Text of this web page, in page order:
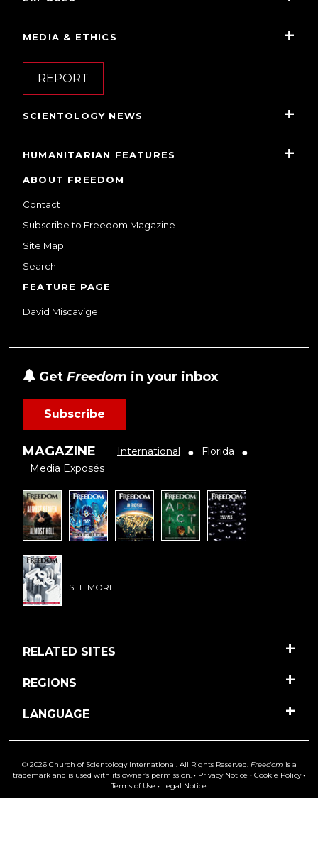
MEDIA & ETHICS
REPORT
SCIENTOLOGY NEWS
HUMANITARIAN FEATURES
ABOUT FREEDOM
Contact
Subscribe to Freedom Magazine
Site Map
Search
FEATURE PAGE
David Miscavige
Get Freedom in your inbox
Subscribe
MAGAZINE International ● Florida ●
Media Exposés
SEE MORE
RELATED SITES
REGIONS
LANGUAGE
© 2026 Church of Scientology International. All Rights Reserved. Freedom is a
trademark and is used with its owner’s permission. • Privacy Notice • Cookie Policy•
Terms of Use • Legal Notice